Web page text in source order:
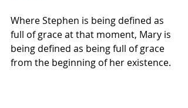
Where Stephen is being defined as
full of grace at that moment, Mary is
being defined as being full of grace
from the beginning of her existence.